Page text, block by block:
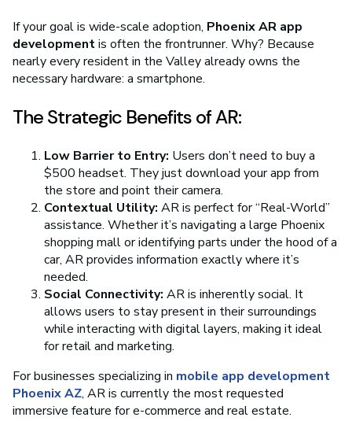
If your goal is wide-scale adoption, Phoenix AR app
developmentis often the frontrunner. Why? Because
nearly every resident in the Valley already owns the
necessary hardware: a smartphone.
The Strategic Benefits of AR:
Low Barrier to Entry: Users don’t need to buy a
$500 headset. They just download your app from
the store and point their camera.
Contextual Utility: AR is perfect for “Real-World”
assistance. Whether it’s navigating a large Phoenix
shopping mall or identifying parts under the hood of a
car, AR provides information exactly where it’s
needed.
Social Connectivity: AR is inherently social. It
allows users to stay present in their surroundings
while interacting with digital layers, making it ideal
for retail and marketing.
For businesses specializing in mobile app development
Phoenix AZ, AR is currently the most requested
immersive feature for e-commerce and real estate.